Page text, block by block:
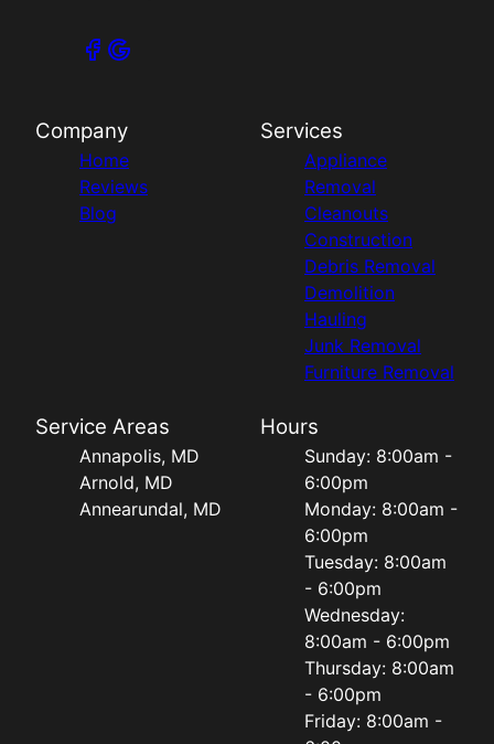
Company
Home
Reviews
Blog
Services
Appliance
Removal
Cleanouts
Construction
Debris Removal
Demolition
Hauling
Junk Removal
Furniture Removal
Service Areas
Annapolis, MD
Arnold, MD
Annearundal, MD
Hours
Sunday: 8:00am -
6:00pm
Monday: 8:00am -
6:00pm
Tuesday: 8:00am
- 6:00pm
Wednesday:
8:00am - 6:00pm
Thursday: 8:00am
- 6:00pm
Friday: 8:00am -